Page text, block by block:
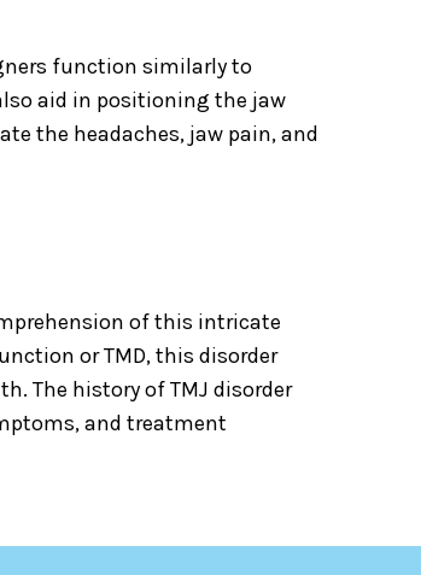
function similarly to
aid in positioning the jaw
the headaches, jaw pain, and
of this intricate
or TMD, this disorder
The history of TMJ disorder
and treatment